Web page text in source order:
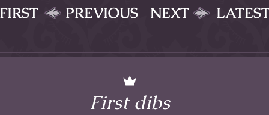
PREVIOUS NEXT
First dibs